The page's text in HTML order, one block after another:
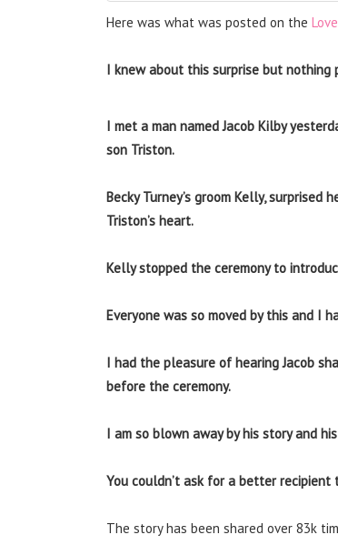
Here was what was posted on the
I knew about this surprise but
I met a man named Jacob Kilby
son Triston.
Becky Turney’s groom Kelly, surprised
Triston’s heart.
Kelly stopped the ceremony to
Everyone was so moved by this and I
I had the pleasure of hearing Jacob
before the ceremony.
I am so blown away by his story and
You couldn’t ask for a better recipient
The story has been shared over 83k